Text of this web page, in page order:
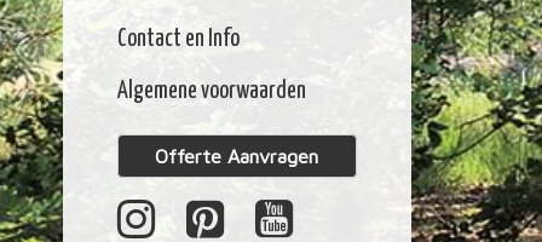
Contact en Info
Algemene voorwaarden
Offerte Aanvragen